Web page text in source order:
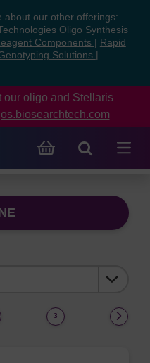
about our other offerings:
Oligo Synthesis
Components
Rapid
Solutions
our oligo and Stellaris
3